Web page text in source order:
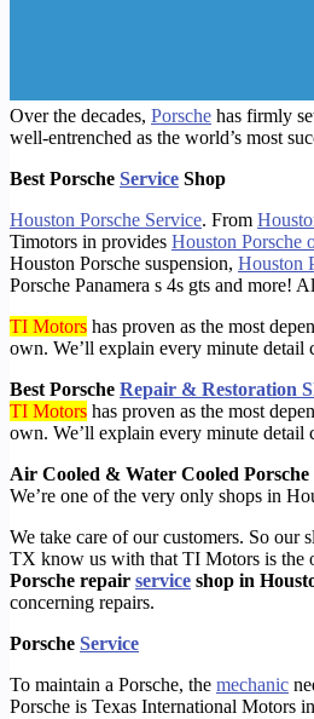
Over the decades, Porsche has firmly
well-entrenched as the world’s most
Best Porsche Service Shop
Houston Porsche Service. From
Timotors in provides Houston Porsche
Houston Porsche suspension, Houston
Porsche Panamera s 4s gts and more!
TI Motors has proven as the most
own. We’ll explain every minute detail
Best Porsche Repair & Restoration
TI Motors has proven as the most
own. We’ll explain every minute detail
Air Cooled & Water Cooled Porsche
We’re one of the very only shops in
We take care of our customers. So our
TX know us with that TI Motors is the
Porsche repair service shop in
concerning repairs.
Porsche Service
To maintain a Porsche, the mechanic
Porsche is Texas International Motors